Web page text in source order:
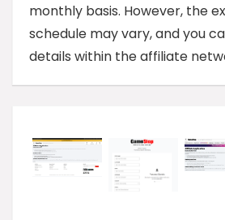
monthly basis. However, the
schedule may vary, and you
details within the affiliate